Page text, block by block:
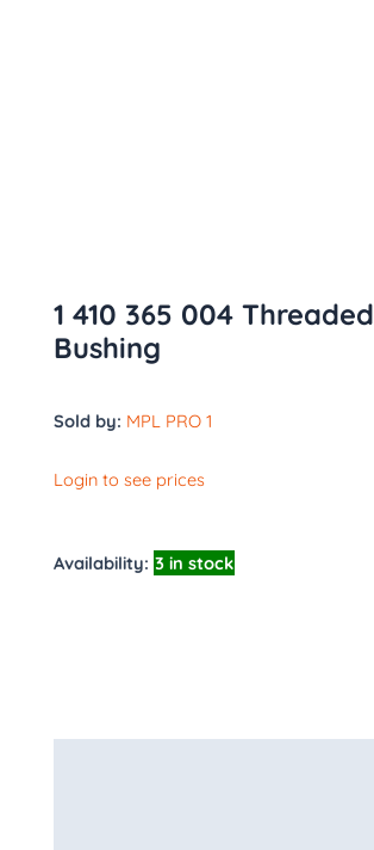
1 410 365 004 Threaded
Bushing
Sold by: MPL PRO 1
Login to see prices
Availability: 3 in stock